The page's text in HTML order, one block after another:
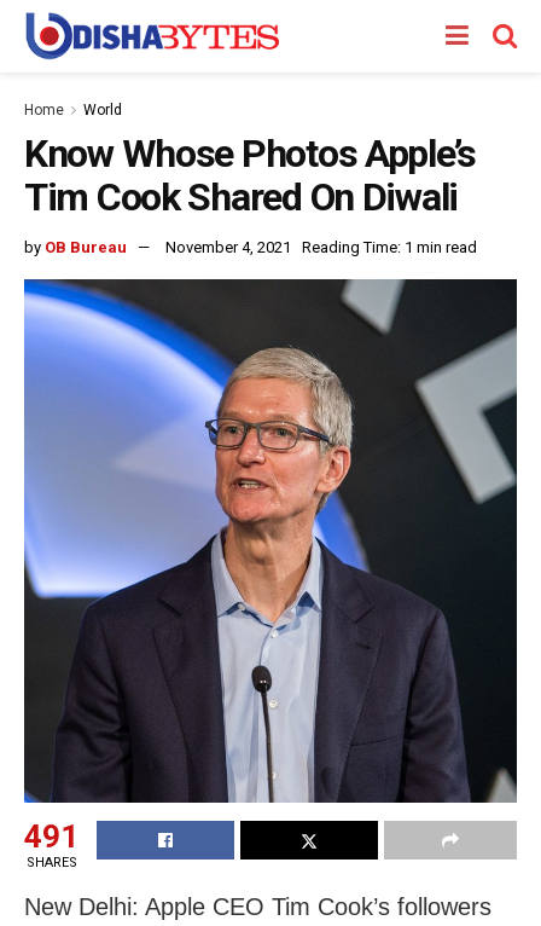
Home World
Know Whose Photos Apple’s
Tim Cook Shared On Diwali
by OB Bureau November 4, 2021 Reading Time: 1 min read
491
SHARES
New Delhi: Apple CEO Tim Cook’s followers